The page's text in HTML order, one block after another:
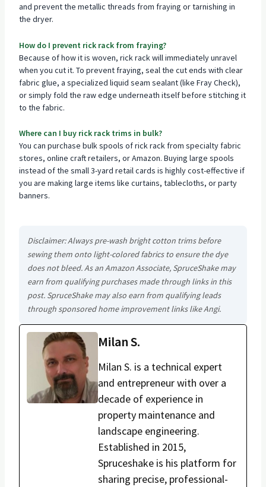
and prevent the metallic threads from fraying or tarnishing in
the dryer.
How do I prevent rick rack from fraying?
Because of how it is woven, rick rack will immediately unravel
when you cut it. To prevent fraying, seal the cut ends with clear
fabric glue, a specialized liquid seam sealant (like Fray Check),
or simply fold the raw edge underneath itself before stitching it
to the fabric.
Where can I buy rick rack trims in bulk?
You can purchase bulk spools of rick rack from specialty fabric
stores, online craft retailers, or Amazon. Buying large spools
instead of the small 3-yard retail cards is highly cost-effective if
you are making large items like curtains, tablecloths, or party
banners.
Disclaimer: Always pre-wash bright cotton trims before
sewing them onto light-colored fabrics to ensure the dye
does not bleed. As an Amazon Associate, SpruceShake may
earn from qualifying purchases made through links in this
post. SpruceShake may also earn from qualifying leads
through sponsored home improvement links like Angi.
Milan S.
Milan S. is a technical expert
and entrepreneur with over a
decade of experience in
property maintenance and
landscape engineering.
Established in 2015,
Spruceshake is his platform for
sharing precise, professional-